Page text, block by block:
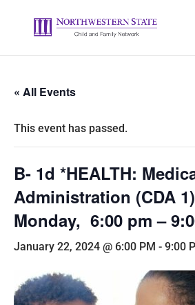
« All Events
This event has passed.
B- 1d *HEALTH:
Administration (CDA
Monday, 6:00 pm –
January 22, 2024 @ 6:00 PM - 9:00